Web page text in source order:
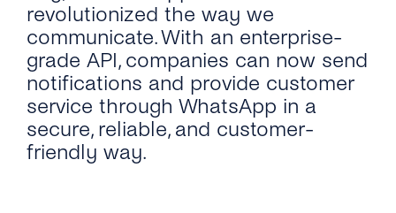
revolutionized the way we
communicate. With an enterprise-
grade API, companies can now send
notifications and provide customer
service through WhatsApp in a
secure, reliable, and customer-
friendly way.